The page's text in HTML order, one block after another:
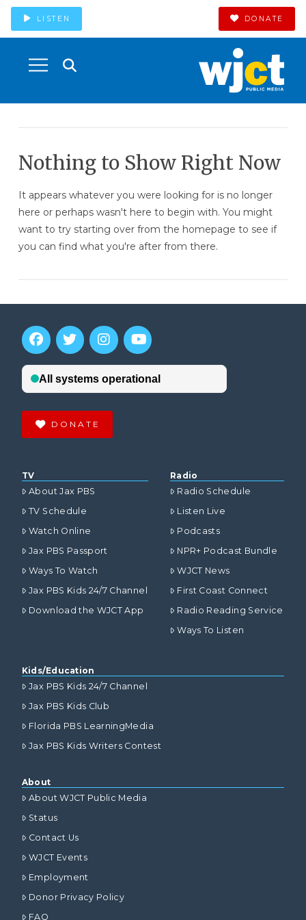
LISTEN DONATE
Nothing to Show Right Now
It appears whatever you were looking for is no longer
here or perhaps wasn't here to begin with. You might
want to try starting over from the homepage to see if
you can find what you're after from there.
DONATE
TV
About Jax PBS
TV Schedule
Watch Online
Jax PBS Passport
Ways To Watch
Jax PBS Kids 24/7 Channel
Download the WJCT App
Radio
Radio Schedule
Listen Live
Podcasts
NPR+ Podcast Bundle
WJCT News
First Coast Connect
Radio Reading Service
Ways To Listen
Kids/Education
Jax PBS Kids 24/7 Channel
Jax PBS Kids Club
Florida PBS LearningMedia
Jax PBS Kids Writers Contest
About
About WJCT Public Media
Status
Contact Us
WJCT Events
Employment
Donor Privacy Policy
FAQ